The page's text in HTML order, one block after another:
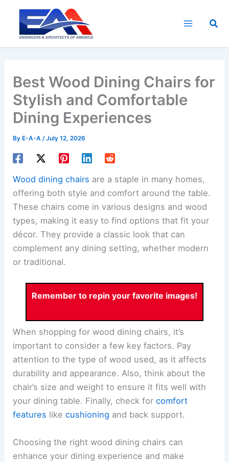
content
Best Wood Dining Chairs for
Stylish and Comfortable
Dining Experiences
By E-A-A/July 12, 2026
Wood dining chairs are a staple in many homes,
offering both style and comfort around the table.
These chairs come in various designs and wood
types, making it easy to find options that fit your
décor. They provide a classic look that can
complement any dining setting, whether modern
or traditional.
Remember to repin your favorite images!
When shopping for wood dining chairs, it’s
important to consider a few key factors. Pay
attention to the type of wood used, as it affects
durability and appearance. Also, think about the
chair’s size and weight to ensure it fits well with
your dining table. Finally, check forcomfort
features likecushioning and back support.
Choosing the right wood dining chairs can
enhance your dining experience and make